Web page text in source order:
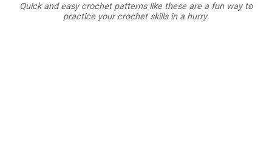
Quick and easy crochet patterns like these are a fun way to
practice your crochet skills in a hurry.